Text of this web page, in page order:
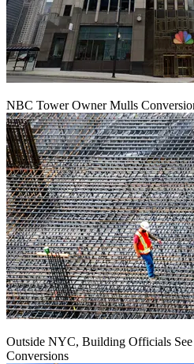
NBC Tower Owner Mulls
Outside NYC, Building Officials See
Conversions